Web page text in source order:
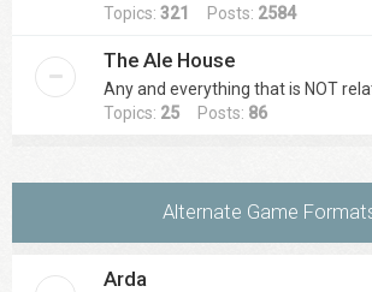
Topics: 321 Posts: 2584
The Ale House
Any and everything that is NOT
Topics: 25 Posts: 86
Alternate Game
Arda